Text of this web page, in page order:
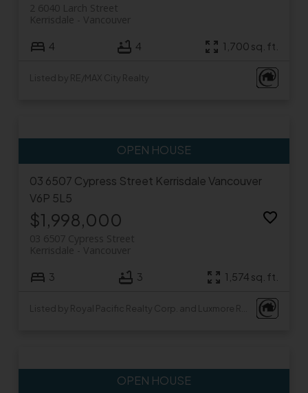
2 6040 Larch Street
Vancouver
Kerrisdale
4 4 1,700 sq. ft.
Listed by RE/MAX City Realty
03 6507 Cypress Street KerrisdaleVancouver
V6P 5L5
$1,998,000
03 6507 Cypress Street
Vancouver
Kerrisdale
3 3 1,574 sq. ft.